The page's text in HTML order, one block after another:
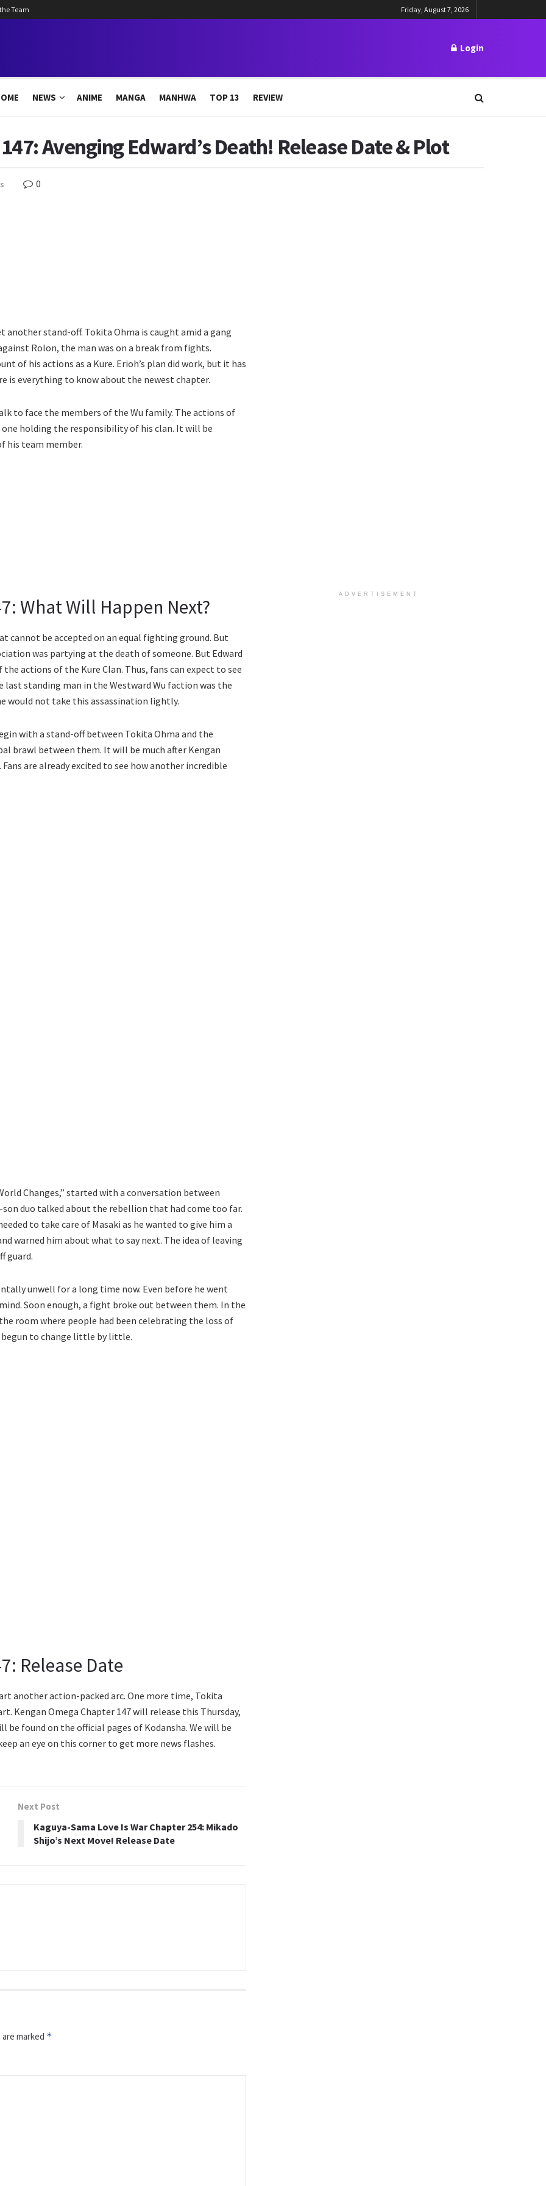
Team Friday, August 7, 2026
Login
NEWS ANIME MANGA MANHWA TOP 13 REVIEW
Avenging Edward’s Death! Release Date & Plot
0
another stand-off. Tokita Ohma is caught amid a gang
Rolon, the man was on a break from fights.
of his actions as a Kure. Erioh’s plan did work, but it has
is everything to know about the newest chapter.
to face the members of the Wu family. The actions of
holding the responsibility of his clan. It will be
his team member.
What Will Happen Next?
be accepted on an equal fighting ground. But
was partying at the death of someone. But Edward
actions of the Kure Clan. Thus, fans can expect to see
standing man in the Westward Wu faction was the
would not take this assassination lightly.
with a stand-off between Tokita Ohma and the
brawl between them. It will be much after Kengan
are already excited to see how another incredible
Changes,” started with a conversation between
son duo talked about the rebellion that had come too far.
to take care of Masaki as he wanted to give him a
warned him about what to say next. The idea of leaving
guard.
unwell for a long time now. Even before he went
Soon enough, a fight broke out between them. In the
room where people had been celebrating the loss of
to change little by little.
Release Date
another action-packed arc. One more time, Tokita
Kengan Omega Chapter 147 will release this Thursday,
be found on the official pages of Kodansha. We will be
an eye on this corner to get more news flashes.
Next Post
Kaguya-Sama Love Is War Chapter 254: Mikado
Shijo’s Next Move! Release Date
marked *
ADVERTISEMENT